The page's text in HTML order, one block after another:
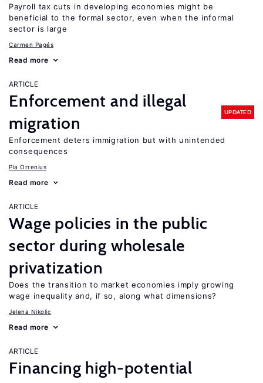
Payroll tax cuts in developing economies might be
beneficial to the formal sector, even when the informal
sector is large
Carmen Pagés
Read more
ARTICLE
Enforcement and illegal
migration
UPDATED
Enforcement deters immigration but with unintended
consequences
Pia Orrenius
Read more
ARTICLE
Wage policies in the public
sector during wholesale
privatization
Does the transition to market economies imply growing
wage inequality and, if so, along what dimensions?
Jelena Nikolic
Read more
ARTICLE
Financing high-potential